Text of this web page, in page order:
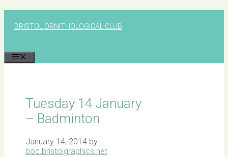
BRISTOL ORNITHOLOGICAL CLUB
Tuesday 14 January
– Badminton
January 14, 2014 by
boc.bristolgraphics.net